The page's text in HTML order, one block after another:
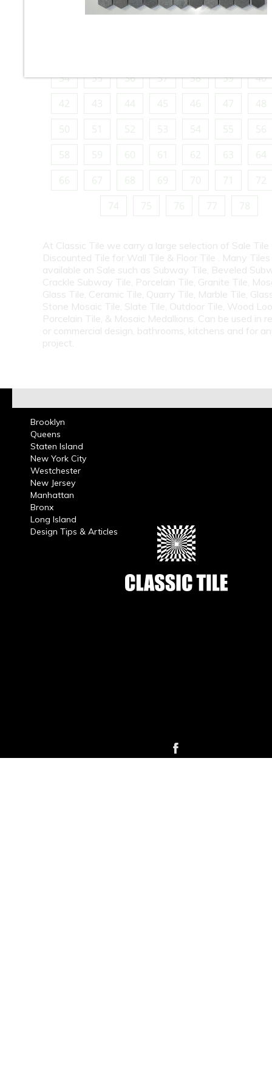
34
35 36 37 38 39
40
42
43 44 45 46 47
48
50
51 52 53 54 55
56
58
59 60 61 62 63
64
66
67 68 69 70 71
72
74
75 76 77 78
At Classic Tile we carry a large selection of Sale Tile
Discounted Tile for Wall Tile & Floor Tile . Many
available on Sale such as Subway Tile, Beveled
Crackle Subway Tile, Porcelain Tile, Granite Tile,
Glass Tile, Ceramic Tile, Quarry Tile, Marble Tile,
Stone Mosaic Tile, Slate Tile, Outdoor Tile, Wood
Porcelain Tile, & Mosaic Medallions. Can be used in
or commercial design, bathrooms, kitchens and for
project.
Brooklyn
Queens
Staten Island
New York City
Westchester
New Jersey
Manhattan
Bronx
Long Island
Design Tips & Articles